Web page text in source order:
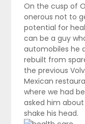
On the cusp of
onerous not to
potential for
can be a guy
automobiles he
rebuilt from
the previous
Mexican
where we had
asked him
shake his head.